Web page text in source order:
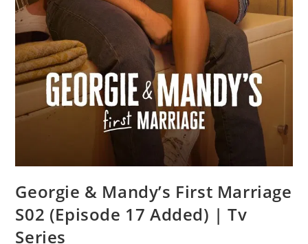
Georgie & Mandy’s First Marriage
S02 (Episode 17 Added) | Tv
Series